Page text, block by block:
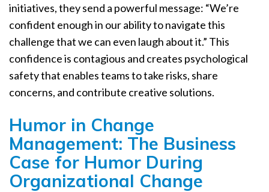
initiatives, they send a powerful message: “We’re
confident enough in our ability to navigate this
challenge that we can even laugh about it.” This
confidence is contagious and creates psychological
safety that enables teams to take risks, share
concerns, and contribute creative solutions.
Humor in Change
Management: The Business
Case for Humor During
Organizational Change